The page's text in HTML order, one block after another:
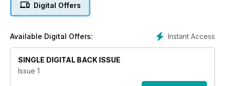
Digital Offers
Instant Access
Available Digital Offers:
SINGLE DIGITAL BACK ISSUE
Issue 1